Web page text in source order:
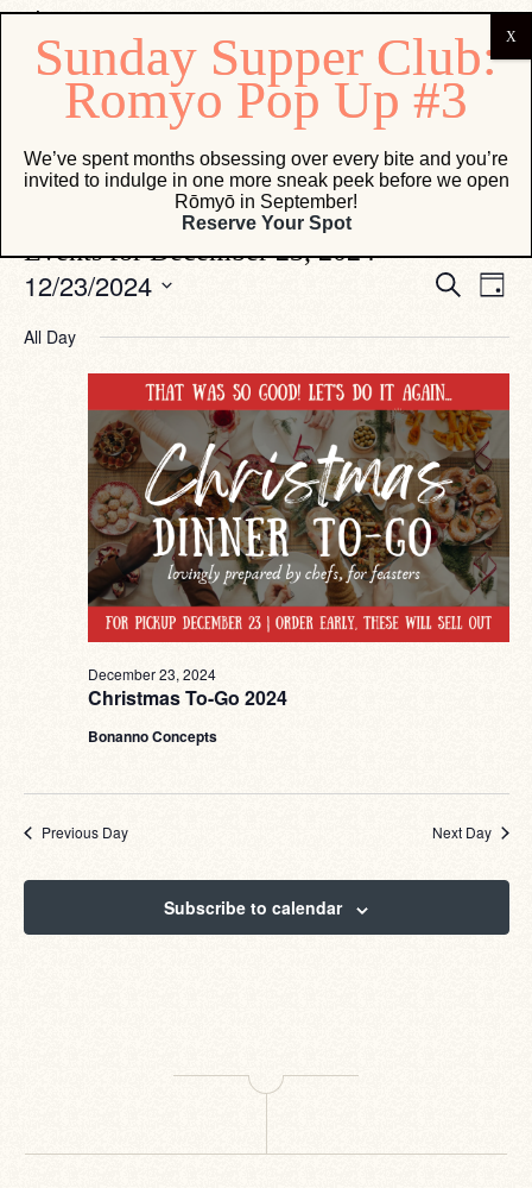
Osteria Marco
Osteria Marco
Events for December 23, 2024
Events
and
Views
Search
Day
12/23/2024
date.
All Day
Christmas To-Go 2024
December 23, 2024
Bonanno Concepts
Previous Day Next Day
Subscribe to calendar
We’ve spent months obsessing over every bite and you’re
invited to indulge in one more sneak peek before we open
Rōmyō in September!
Reserve Your Spot